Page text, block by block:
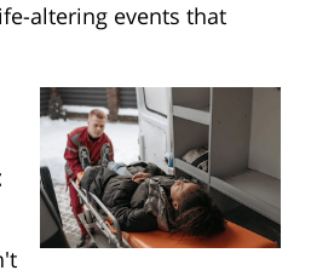
altering events that